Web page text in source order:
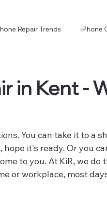
Repair Trends iPhone
in Kent -
You can take it to a
it's ready. Or you
to you. At KiR, we do
or workplace, most